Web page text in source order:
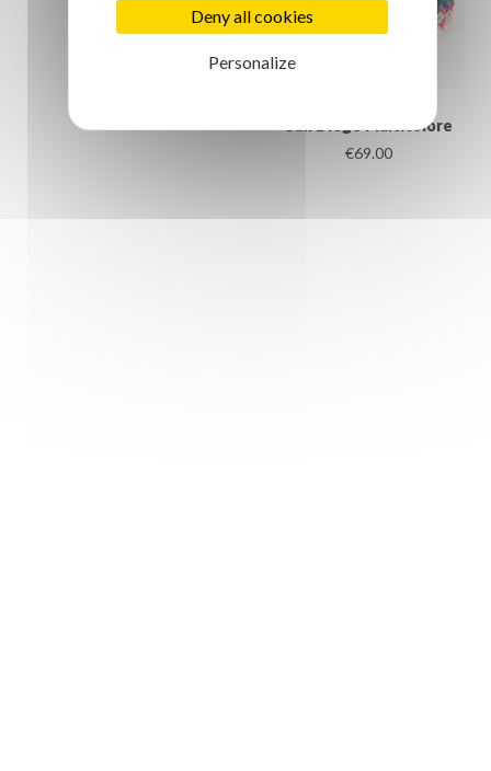
San Diego Multicolore
€69.00
Deny all cookies
Personalize